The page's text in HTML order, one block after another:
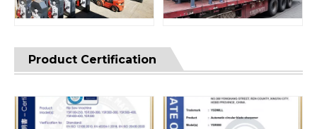
Product Certification